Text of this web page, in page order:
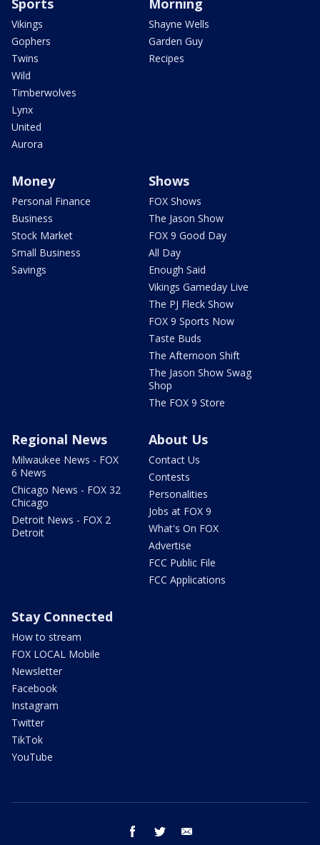
Sports
Vikings
Gophers
Twins
Wild
Timberwolves
Lynx
United
Aurora
Morning
Shayne Wells
Garden Guy
Recipes
Money
Personal Finance
Business
Stock Market
Small Business
Savings
Shows
FOX Shows
The Jason Show
FOX 9 Good Day
All Day
Enough Said
Vikings Gameday Live
The PJ Fleck Show
FOX 9 Sports Now
Taste Buds
The Afternoon Shift
The Jason Show Swag
Shop
The FOX 9 Store
Regional News
Milwaukee News - FOX
6 News
Chicago News - FOX 32
Chicago
Detroit News - FOX 2
Detroit
About Us
Contact Us
Contests
Personalities
Jobs at FOX 9
What's On FOX
Advertise
FCC Public File
FCC Applications
Stay Connected
How to stream
FOX LOCAL Mobile
Newsletter
Facebook
Instagram
Twitter
TikTok
YouTube
facebook twitter